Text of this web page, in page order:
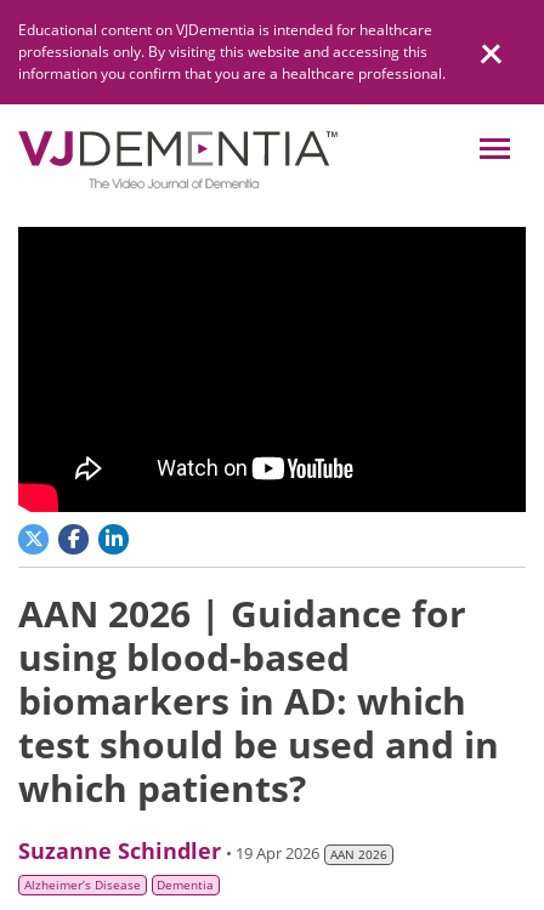
content
Educational content on VJDementia is intended for healthcare
professionals only. By visiting this website and accessing this
information you confirm that you are a healthcare professional.
AAN 2026 | Guidance for
using blood-based
biomarkers in AD: which
test should be used and in
which patients?
Suzanne Schindler • 19 Apr 2026
AAN 2026
Alzheimer’s Disease
Dementia